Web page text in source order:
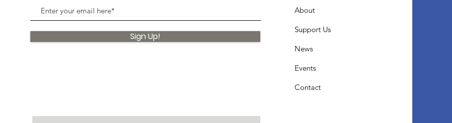
Sign Up!
About
Support Us
News
Events
Contact